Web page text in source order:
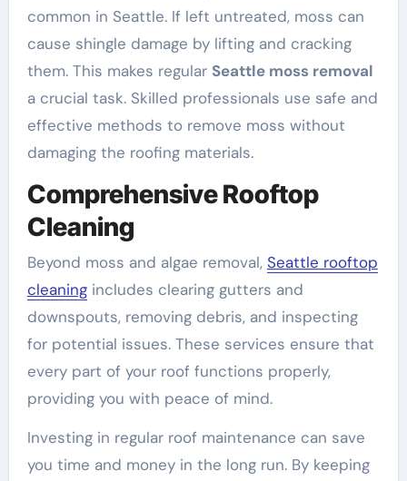
common in Seattle. If left untreated, moss can
cause shingle damage by lifting and cracking
them. This makes regular Seattle moss removal
a crucial task. Skilled professionals use safe and
effective methods to remove moss without
damaging the roofing materials.
Comprehensive Rooftop
Cleaning
Beyond moss and algae removal, Seattle rooftop
cleaningincludes clearing gutters and
downspouts, removing debris, and inspecting
for potential issues. These services ensure that
every part of your roof functions properly,
providing you with peace of mind.
Investing in regular roof maintenance can save
you time and money in the long run. By keeping